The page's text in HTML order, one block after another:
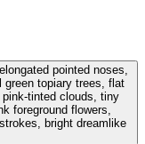
pointed noses,
green topiary trees, flat
tinted clouds, tiny
foreground flowers,
bright dreamlike